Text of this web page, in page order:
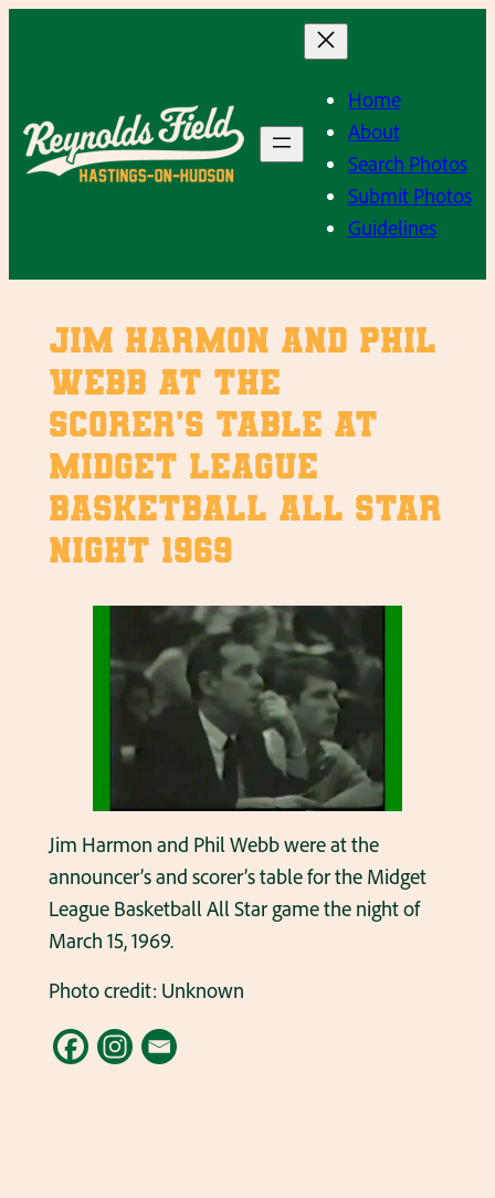
Home
About
Search Photos
Submit Photos
Guidelines
Jim Harmon and Phil
Webb at the
scorer’s table at
Midget League
Basketball All Star
Night 1969
Jim Harmon and Phil Webb were at the
announcer’s and scorer’s table for the Midget
League Basketball All Star game the night of
March 15, 1969.
Photo credit: Unknown